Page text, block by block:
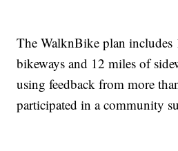
The WalknBike plan includes
bikeways and 12 miles of
using feedback from more
participated in a community